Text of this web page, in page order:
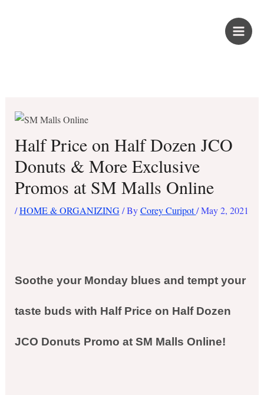
Half Price on Half Dozen JCO
Donuts & More Exclusive
Promos at SM Malls Online
/HOME & ORGANIZING/ ByCorey Curipot/May 2, 2021
Soothe your Monday blues and tempt your
taste buds with Half Price on Half Dozen
JCO Donuts Promo at SM Malls Online!